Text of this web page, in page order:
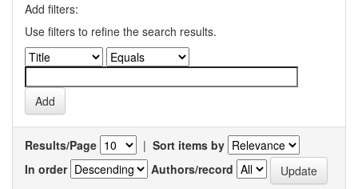
Add filters:
Use filters to refine the search results.
Results/Page | Sort items by
In order
Authors/record